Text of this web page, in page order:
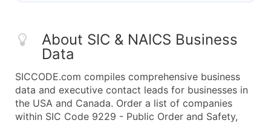
About SIC & NAICS Business
Data
SICCODE.com compiles comprehensive business
data and executive contact leads for businesses in
the USA and Canada. Order a list of companies
within SIC Code 9229 - Public Order and Safety,